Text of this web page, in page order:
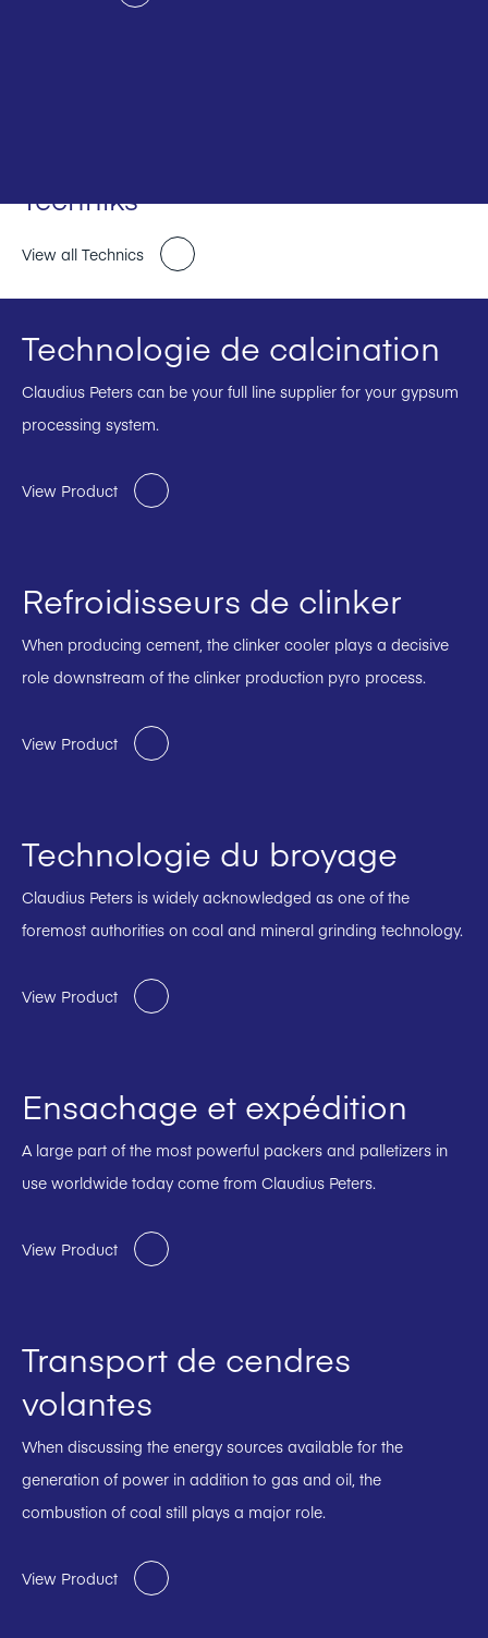
Techniks
View all Technics
Technologie de calcination
Claudius Peters can be your full line supplier for your gypsum
processing system.
View Product
Refroidisseurs de clinker
When producing cement, the clinker cooler plays a decisive
role downstream of the clinker production pyro process.
View Product
Technologie du broyage
Claudius Peters is widely acknowledged as one of the
foremost authorities on coal and mineral grinding technology.
View Product
Ensachage et expédition
A large part of the most powerful packers and palletizers in
use worldwide today come from Claudius Peters.
View Product
Transport de cendres
volantes
When discussing the energy sources available for the
generation of power in addition to gas and oil, the
combustion of coal still plays a major role.
View Product